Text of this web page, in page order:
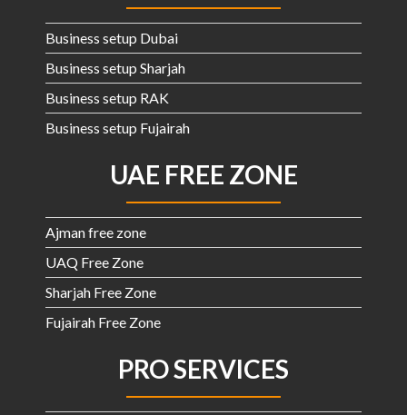
Business setup Dubai
Business setup Sharjah
Business setup RAK
Business setup Fujairah
UAE FREE ZONE
Ajman free zone
UAQ Free Zone
Sharjah Free Zone
Fujairah Free Zone
PRO SERVICES